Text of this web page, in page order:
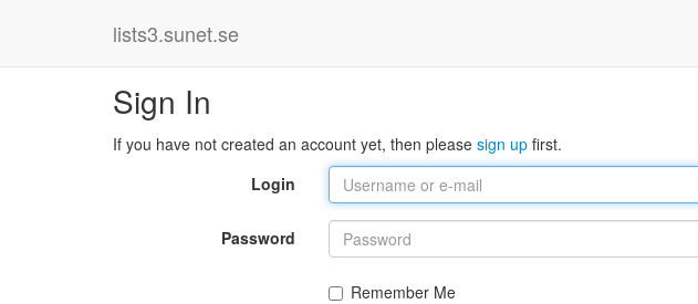
lists3.sunet.se
Sign In
If you have not created an account yet, then please sign up first.
Login
Password
Remember Me